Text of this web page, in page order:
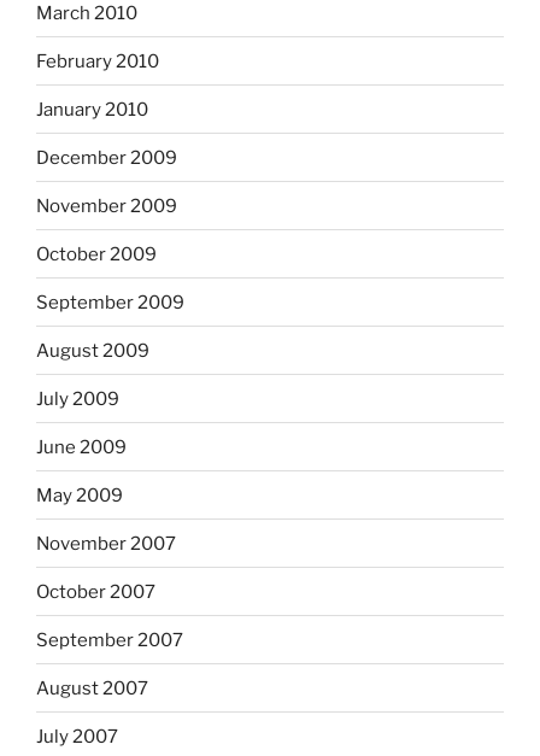
March 2010
February 2010
January 2010
December 2009
November 2009
October 2009
September 2009
August 2009
July 2009
June 2009
May 2009
November 2007
October 2007
September 2007
August 2007
July 2007